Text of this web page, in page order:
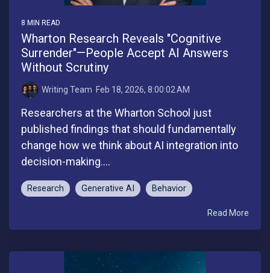
8 MIN READ
Wharton Research Reveals "Cognitive
Surrender"—People Accept AI Answers
Without Scrutiny
Writing Team: Feb 18, 2026, 8:00:02 AM
Researchers at the Wharton School just
published findings that should fundamentally
change how we think about AI integration into
decision-making....
Research Generative AI Behavior
Read More